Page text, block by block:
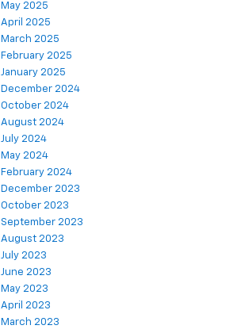
May 2025
April 2025
March 2025
February 2025
January 2025
December 2024
October 2024
August 2024
July 2024
May 2024
February 2024
December 2023
October 2023
September 2023
August 2023
July 2023
June 2023
May 2023
April 2023
March 2023